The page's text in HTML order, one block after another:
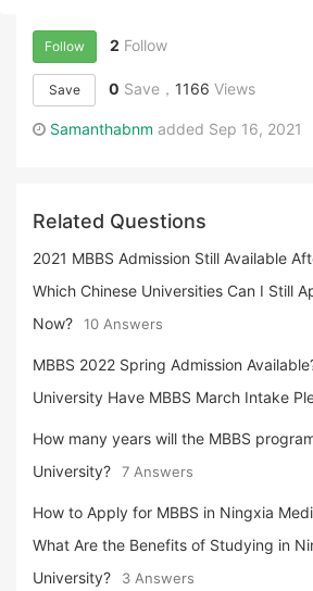
Follow 2 Follow
Save 0 Save， 1166 Views
Samanthabnm added Sep 16, 2021
Related Questions
2021 MBBS Admission Still Available
Which Chinese Universities Can I Still
Now?
10 Answers
MBBS 2022 Spring Admission
University Have MBBS March Intake
How many years will the MBBS
University?
7 Answers
How to Apply for MBBS in Ningxia
What Are the Benefits of Studying in
University?
3 Answers